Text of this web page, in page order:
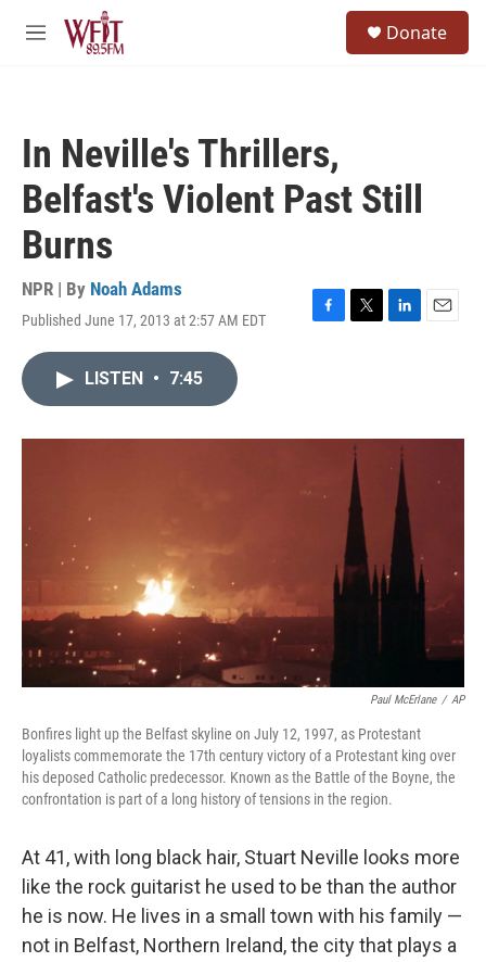
Skip to main content
M
Donate
In Neville's Thrillers,
Belfast's Violent Past Still
Burns
NPR | By Noah Adams
Published June 17, 2013 at 2:57 AM EDT
F
o
T
r
L
I
n
E
LISTEN • 7:45
Paul McErlane / AP
Bonfires light up the Belfast skyline on July 12, 1997, as Protestant
loyalists commemorate the 17th century victory of a Protestant king over
his deposed Catholic predecessor. Known as the Battle of the Boyne, the
confrontation is part of a long history of tensions in the region.
At 41, with long black hair, Stuart Neville looks more
like the rock guitarist he used to be than the author
he is now. He lives in a small town with his family —
not in Belfast, Northern Ireland, the city that plays a